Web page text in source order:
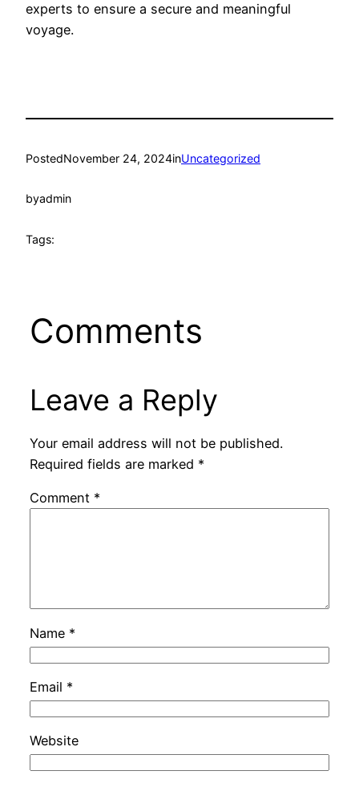
experts to ensure a secure and meaningful
voyage.
PostedNovember 24, 2024inUncategorized
byadmin
Tags:
Comments
Leave a Reply
Your email address will not be published.
Required fields are marked *
Comment *
Name *
Email *
Website